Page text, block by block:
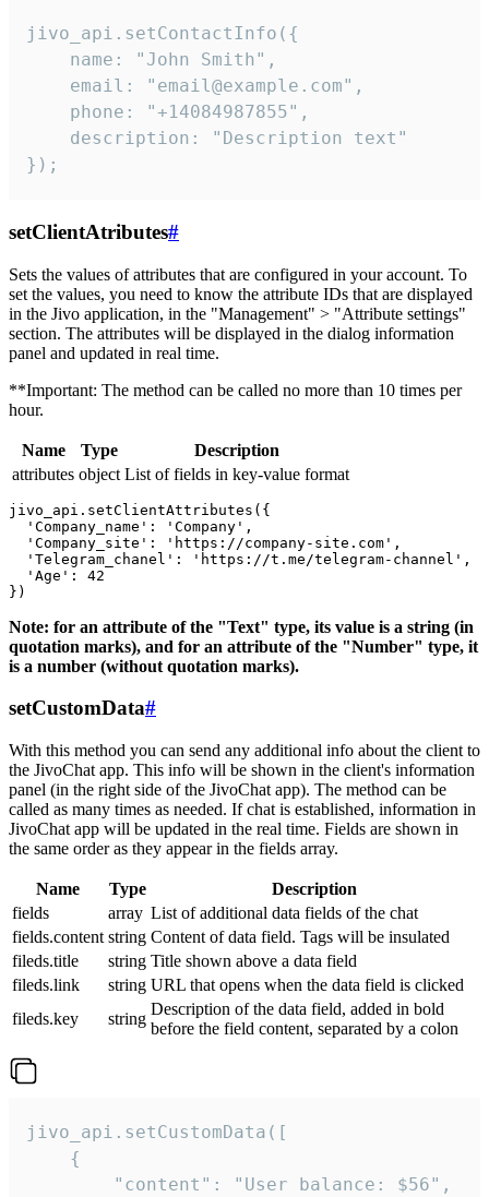
jivo_api.setContactInfo({
    name: "John Smith",
    email: "email@example.com",
    phone: "+14084987855",
    description: "Description text"
});
setClientAtributes#
Sets the values ​​of attributes that are configured in your account. To
set the values, you need to know the attribute IDs that are displayed
in the Jivo application, in the "Management" > "Attribute settings"
section. The attributes will be displayed in the dialog information
panel and updated in real time.
**Important: The method can be called no more than 10 times per
hour.
Name Type
Description
attributes object List of fields in key-value format
jivo_api.setClientAttributes({
  'Company_name': 'Company',
  'Company_site': 'https://company-site.com',
  'Telegram_chanel': 'https://t.me/telegram-channel',
  'Age': 42
Note: for an attribute of the "Text" type, its value is a string (in
quotation marks), and for an attribute of the "Number" type, it
is a number (without quotation marks).
setCustomData#
With this method you can send any additional info about the client to
the JivoChat app. This info will be shown in the client's information
panel (in the right side of the JivoChat app). The method can be
called as many times as needed. If chat is established, information in
JivoChat app will be updated in the real time. Fields are shown in
the same order as they appear in the fields array.
Name Type
Description
fields
array List of additional data fields of the chat
fields.content string Content of data field. Tags will be insulated
fileds.title
string Title shown above a data field
fileds.link
string URL that opens when the data field is clicked
fileds.key
string
Description of the data field, added in bold
before the field content, separated by a colon
jivo_api.setCustomData([
    {
        "content": "User balance: $56",